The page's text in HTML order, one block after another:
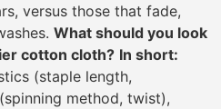
versus those that fade,
What should you look
cotton cloth? In short:
(staple length,
method, twist),